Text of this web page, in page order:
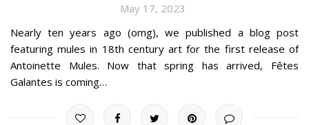
May 17, 2023
Nearly ten years ago (omg), we published a blog post
featuring mules in 18th century art for the first release of
Antoinette Mules. Now that spring has arrived, Fêtes
Galantes is coming…